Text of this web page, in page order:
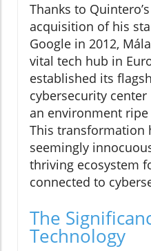
Thanks to
acquisition of his
Google in 2012,
vital tech hub in
established its
cybersecurity
an environment
This transformation
seemingly
thriving ecosystem
connected to
The
Technology